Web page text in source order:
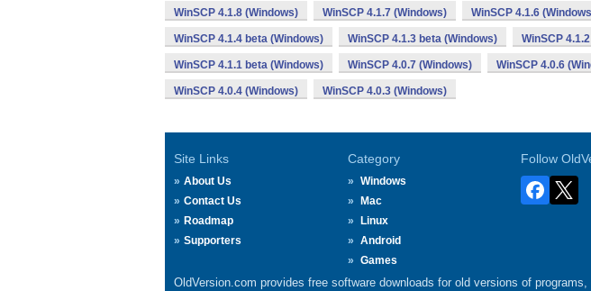
WinSCP 4.1.8 (Windows) WinSCP 4.1.7 (Windows) WinSCP 4.1.6
WinSCP 4.1.4 beta (Windows) WinSCP 4.1.3 beta (Windows) WinSCP
WinSCP 4.1.1 beta (Windows) WinSCP 4.0.7 (Windows) WinSCP 4.0.6
WinSCP 4.0.4 (Windows) WinSCP 4.0.3 (Windows)
Site Links
About Us
Contact Us
Roadmap
Supporters
Category
Windows
Mac
Linux
Android
Games
Follow
OldVersion.com provides free software downloads for old versions of